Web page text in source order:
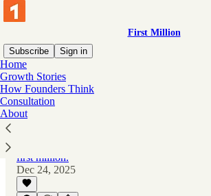
First Million
Subscribe
Sign in
Home
Growth Stories
How Founders Think
Consultation
About
Latest Top Discussions
first million.
Dec 24, 2025